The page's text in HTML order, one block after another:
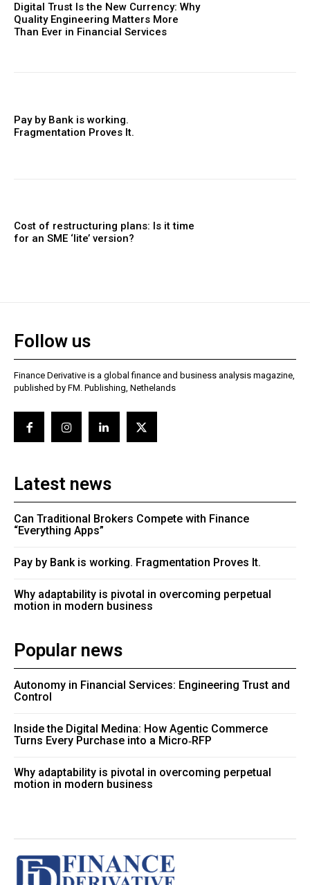
Digital Trust Is the New Currency: Why
Quality Engineering Matters More
Than Ever in Financial Services
Pay by Bank is working.
Fragmentation Proves It.
Cost of restructuring plans: Is it time
for an SME ‘lite’ version?
Follow us
Finance Derivative is a global finance and business analysis magazine,
published by FM. Publishing, Nethelands
Latest news
Can Traditional Brokers Compete with Finance
“Everything Apps”
Pay by Bank is working. Fragmentation Proves It.
Why adaptability is pivotal in overcoming perpetual
motion in modern business
Popular news
Autonomy in Financial Services: Engineering Trust and
Control
Inside the Digital Medina: How Agentic Commerce
Turns Every Purchase into a Micro‑RFP
Why adaptability is pivotal in overcoming perpetual
motion in modern business